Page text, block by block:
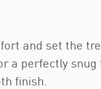
and set the
a perfectly
finish.